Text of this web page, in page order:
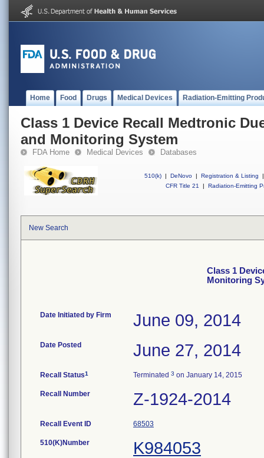
Home Food Drugs Medical Devices Radiation-Emitting
Class 1 Device Recall Medtronic
and Monitoring System
FDA Home Medical Devices Databases
510(k) | DeNovo | Registration & Listing
|
CFR Title 21
| Radiation-Emitting
New Search
Class 1
Monitoring
Date Initiated by Firm June 09, 2014
Date Posted June 27, 2014
Recall Status1 Terminated 3 on January 14, 2015
Recall Number Z-1924-2014
Recall Event ID 68503
510(K)Number K984053